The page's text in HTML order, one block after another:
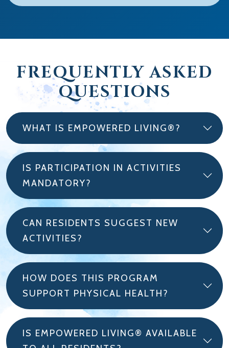
FREQUENTLY ASKED
QUESTIONS
WHAT IS EMPOWERED LIVING®?
IS PARTICIPATION IN ACTIVITIES
MANDATORY?
CAN RESIDENTS SUGGEST NEW
ACTIVITIES?
HOW DOES THIS PROGRAM
SUPPORT PHYSICAL HEALTH?
IS EMPOWERED LIVING® AVAILABLE